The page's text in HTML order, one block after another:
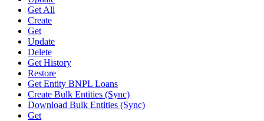
Get All
Create
Get
Update
Delete
Get History
Restore
Get Entity BNPL Loans
Create Bulk Entities (Sync)
Download Bulk Entities (Sync)
Get